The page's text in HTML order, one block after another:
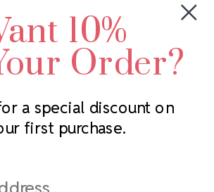
to our newsletter
2305 Louisiana Ave N
Minneapolis, MN 55427
Call us at 952.848.0133
10%
Order?
a special discount on
first purchase.